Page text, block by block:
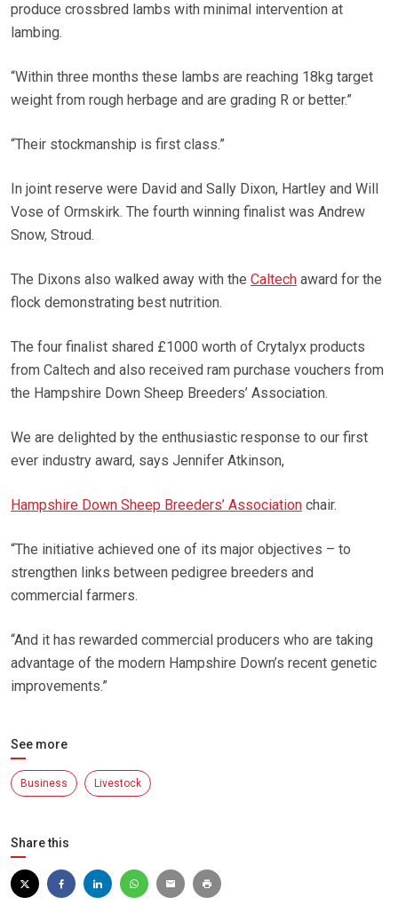
produce crossbred lambs with minimal intervention at
lambing.
“Within three months these lambs are reaching 18kg target
weight from rough herbage and are grading R or better.”
“Their stockmanship is first class.”
In joint reserve were David and Sally Dixon, Hartley and Will
Vose of Ormskirk. The fourth winning finalist was Andrew
Snow, Stroud.
The Dixons also walked away with the Caltech award for the
flock demonstrating best nutrition.
The four finalist shared £1000 worth of Crytalyx products
from Caltech and also received ram purchase vouchers from
the Hampshire Down Sheep Breeders’ Association.
We are delighted by the enthusiastic response to our first
ever industry award, says Jennifer Atkinson,
Hampshire Down Sheep Breeders’ Association chair.
“The initiative achieved one of its major objectives – to
strengthen links between pedigree breeders and
commercial farmers.
“And it has rewarded commercial producers who are taking
advantage of the modern Hampshire Down’s recent genetic
improvements.”
See more
Business Livestock
Share this